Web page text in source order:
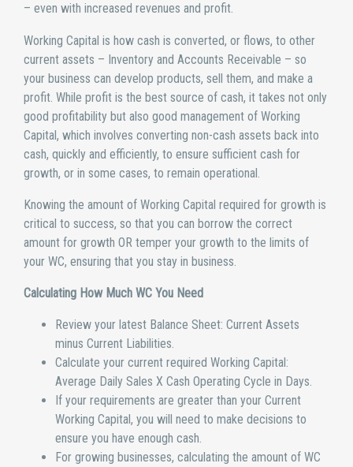
– even with increased revenues and profit.
Working Capital is how cash is converted, or flows, to other
current assets – Inventory and Accounts Receivable – so
your business can develop products, sell them, and make a
profit. While profit is the best source of cash, it takes not only
good profitability but also good management of Working
Capital, which involves converting non-cash assets back into
cash, quickly and efficiently, to ensure sufficient cash for
growth, or in some cases, to remain operational.
Knowing the amount of Working Capital required for growth is
critical to success, so that you can borrow the correct
amount for growth OR temper your growth to the limits of
your WC, ensuring that you stay in business.
Calculating How Much WC You Need
Review your latest Balance Sheet: Current Assets
minus Current Liabilities.
Calculate your current required Working Capital:
Average Daily Sales X Cash Operating Cycle in Days.
If your requirements are greater than your Current
Working Capital, you will need to make decisions to
ensure you have enough cash.
For growing businesses, calculating the amount of WC